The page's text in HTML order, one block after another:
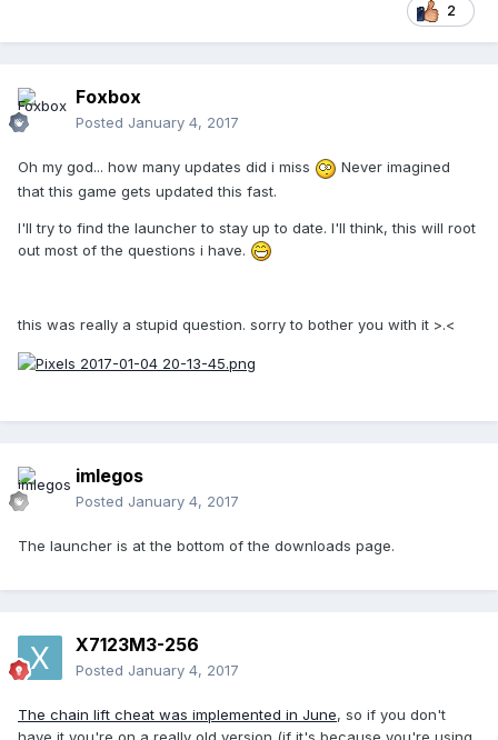
2
Foxbox
Posted January 4, 2017
Oh my god... how many updates did i miss
Never imagined
that this game gets updated this fast.
I'll try to find the launcher to stay up to date. I'll think, this will root
out most of the questions i have.
this was really a stupid question. sorry to bother you with it >.<
imlegos
Posted January 4, 2017
The launcher is at the bottom of the downloads page.
X7123M3-256
Posted January 4, 2017
The chain lift cheat was implemented in June, so if you don't